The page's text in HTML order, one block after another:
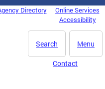
Directory
Online Services
Accessibility
Menu
Search
Contact